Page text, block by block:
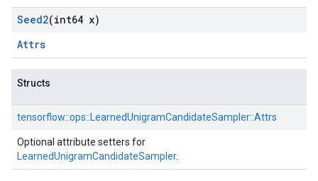
Seed2(int64 x)
Attrs
Structs
tensorflow::ops:: LearnedUnigramCandidateSampler::Attrs
Optional attribute setters for
LearnedUnigramCandidateSampler.